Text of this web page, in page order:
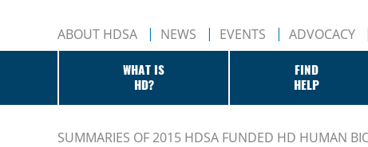
ABOUT HDSA NEWS EVENTS ADVOCACY
WHAT IS
HD?
FIND
HELP
SUMMARIES OF 2015 HDSA FUNDED HD HUMAN